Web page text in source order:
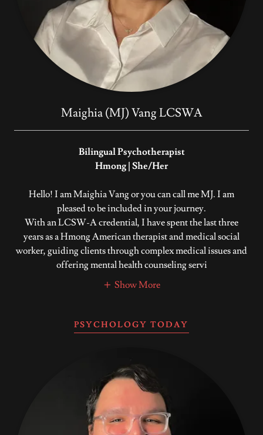
Maighia (MJ) Vang LCSWA
Bilingual Psychotherapist
Hmong | She/Her
Hello! I am Maighia Vang or you can call me MJ. I am
pleased to be included in your journey.
With an LCSW-A credential, I have spent the last three
years as a Hmong American therapist and medical social
worker, guiding clients through complex medical issues and
offering mental health counseling servi
Show More
PSYCHOLOGY TODAY